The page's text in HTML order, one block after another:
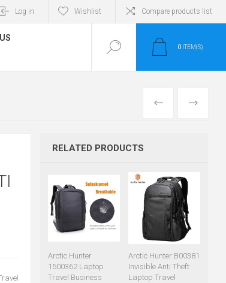
Log in Wishlist Compare products list
0 ITEM(S)
PREVIOUS
NEXT
RELATED PRODUCTS
Arctic Hunter
1500362 Laptop
Travel Business
Arctic Hunter B00381
Invisible Anti Theft
Laptop Travel